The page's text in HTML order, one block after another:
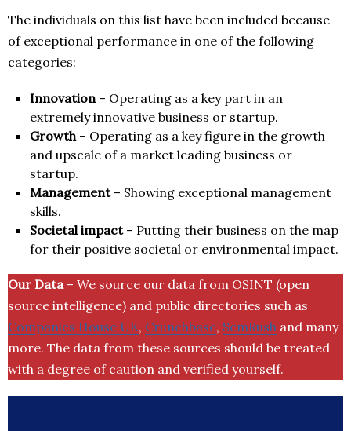
The individuals on this list have been included because
of exceptional performance in one of the following
categories:
Innovation– Operating as a key part in an
extremely innovative business or startup.
Growth– Operating as a key figure in the growth
and upscale of a market leading business or
startup.
Management– Showing exceptional management
skills.
Societal impact– Putting their business on the map
for their positive societal or environmental impact.
Our Data– We source our data from OSINT (open
source intelligence) and public directories such as
Companies House UK, Crunchbase, SemRush and many
more. The data from these sources should be treated
with a degree of caution and verified yourself.